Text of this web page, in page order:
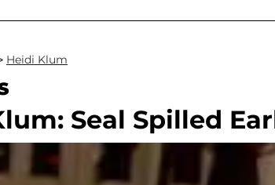
Heidi Klum
Seal Spilled